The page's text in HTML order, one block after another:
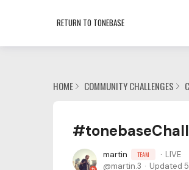
RETURN TO TONEBASE
HOME COMMUNITY CHALLENGES
martin TEAM
LIVE
martin.3
Updated